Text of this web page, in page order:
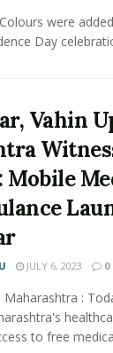
were
Day
Vahin
JULY 6, 2023 0
Maharashtra :
to free